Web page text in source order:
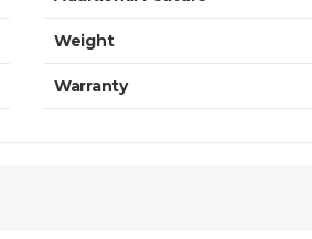
Weight
Warranty